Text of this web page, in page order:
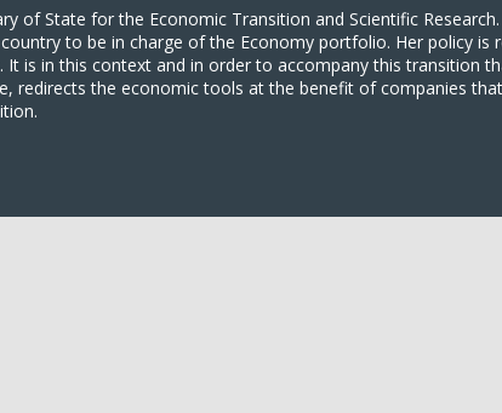
of State for the Economic Transition and Scientific Research.
to be in charge of the Economy portfolio. Her policy
is in this context and in order to accompany this transition
redirects the economic tools at the benefit of companies